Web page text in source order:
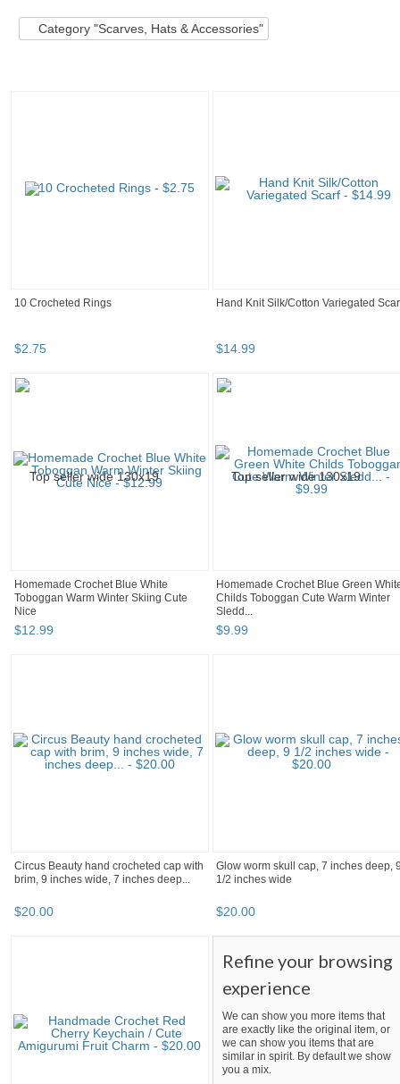
Category "Scarves, Hats & Accessories"
10 Crocheted Rings
$2.75
Hand Knit Silk/Cotton Variegated
$14.99
Homemade Crochet Blue White
Toboggan Warm Winter Skiing Cute
Nice
$12.99
Homemade Crochet Blue Green
Childs Toboggan Cute Warm Winter
Sledd...
$9.99
Circus Beauty hand crocheted cap with
brim, 9 inches wide, 7 inches deep...
$20.00
Glow worm skull cap, 7 inches deep,
1/2 inches wide
$20.00
Refine your browsing
experience
We can show you more items that
are exactly like the original item, or
we can show you items that are
similar in spirit. By default we show
you a mix.